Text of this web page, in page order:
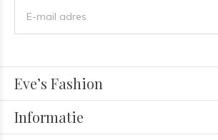
Eve’s Fashion
Informatie